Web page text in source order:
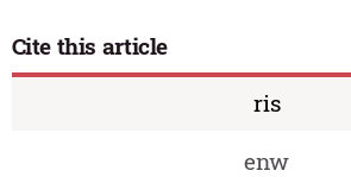
Cite this article
ris
enw